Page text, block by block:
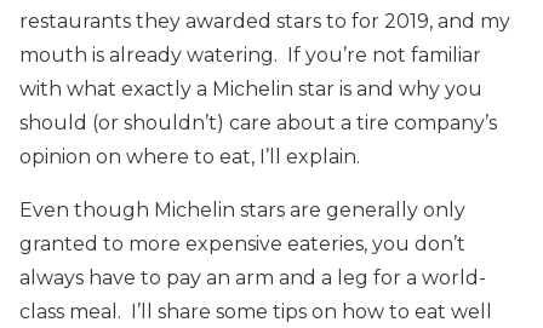
restaurants they awarded stars to for 2019, and my
mouth is already watering. If you’re not familiar
with what exactly a Michelin star is and why you
should (or shouldn’t) care about a tire company’s
opinion on where to eat, I’ll explain.
Even though Michelin stars are generally only
granted to more expensive eateries, you don’t
always have to pay an arm and a leg for a world-
class meal. I’ll share some tips on how to eat well